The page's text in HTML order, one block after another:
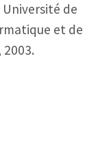
de
et de